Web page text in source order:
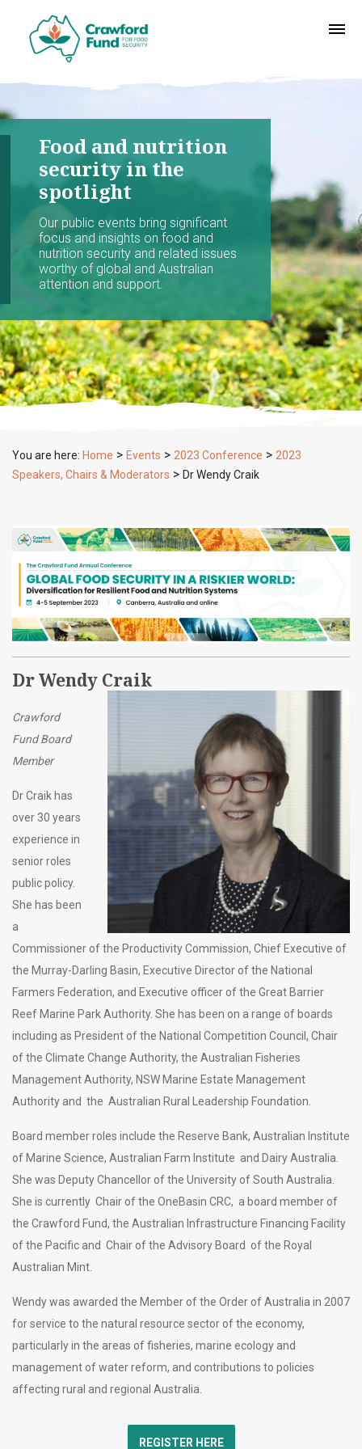
Food and nutrition
security in the
spotlight
Our public events bring significant
focus and insights on food and
nutrition security and related issues
worthy of global and Australian
attention and support.
You are here: Home > Events > 2023 Conference > 2023
Speakers, Chairs & Moderators > Dr Wendy Craik
Dr Wendy Craik
Crawford
Fund Board
Member
Dr Craik has
over 30 years
experience in
senior roles
public policy.
She has been
a
Commissioner of the Productivity Commission, Chief Executive of
the Murray-Darling Basin, Executive Director of the National
Farmers Federation, and Executive officer of the Great Barrier
Reef Marine Park Authority. She has been on a range of boards
including as President of the National Competition Council, Chair
of the Climate Change Authority, the Australian Fisheries
Management Authority, NSW Marine Estate Management
Authority and the Australian Rural Leadership Foundation.
Board member roles include the Reserve Bank, Australian Institute
of Marine Science, Australian Farm Institute and Dairy Australia.
She was Deputy Chancellor of the University of South Australia.
She is currently Chair of the OneBasin CRC, a board member of
the Crawford Fund, the Australian Infrastructure Financing Facility
of the Pacific and Chair of the Advisory Board of the Royal
Australian Mint.
Wendy was awarded the Member of the Order of Australia in 2007
for service to the natural resource sector of the economy,
particularly in the areas of fisheries, marine ecology and
management of water reform, and contributions to policies
affecting rural and regional Australia.
REGISTER HERE